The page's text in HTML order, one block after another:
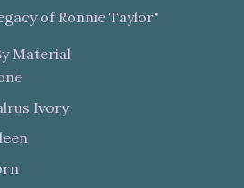
of Ronnie Taylor"
Material
Ivory